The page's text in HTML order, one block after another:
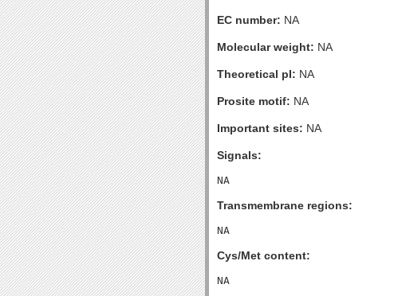
EC number: NA
Molecular weight: NA
Theoretical pI: NA
Prosite motif: NA
Important sites: NA
Signals:
Transmembrane regions:
Cys/Met content: